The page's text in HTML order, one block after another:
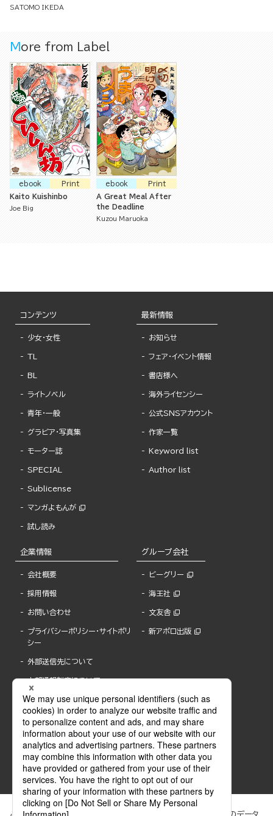
SATOMO IKEDA
More from Label
ebook
Print
Kaito Kuishinbo
Joe Big
ebook
Print
A Great Meal After
the Deadline
Kuzou Maruoka
コンテンツ
少女・女性
TL
BL
ライトノベル
青年・一般
グラビア・写真集
モーター誌
SPECIAL
Sublicense
マンガよもんが
試し読み
最新情報
お知らせ
フェア・イベント情報
書店様へ
海外ライセンシー
公式SNSアカウント
作家一覧
Keyword list
Author list
企業情報
会社概要
採用情報
お問い合わせ
プライバシーポリシー・サイトポリ
シー
外部送信先について
内部通報制度について
グループ会社
ビーグリー
海王社
文友舎
新アポロ出版